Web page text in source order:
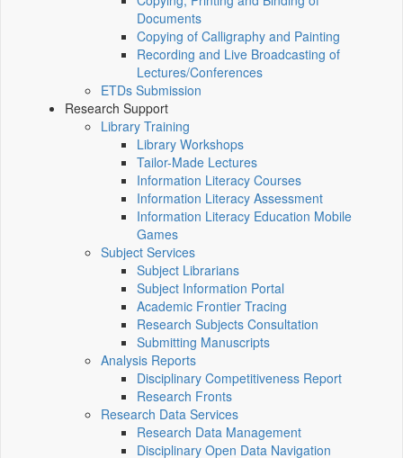
Documents
Copying of Calligraphy and Painting
Recording and Live Broadcasting of
Lectures/Conferences
ETDs Submission
Research Support
Library Training
Library Workshops
Tailor-Made Lectures
Information Literacy Courses
Information Literacy Assessment
Information Literacy Education Mobile
Games
Subject Services
Subject Librarians
Subject Information Portal
Academic Frontier Tracing
Research Subjects Consultation
Submitting Manuscripts
Analysis Reports
Disciplinary Competitiveness Report
Research Fronts
Research Data Services
Research Data Management
Disciplinary Open Data Navigation